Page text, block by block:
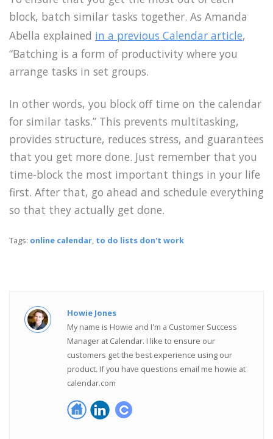
block, batch similar tasks together. As Amanda
Abella explained in a previous Calendar article,
“Batching is a form of productivity where you
arrange tasks in set groups.
In other words, you block off time on the calendar
for similar tasks.” This prevents multitasking,
provides structure, reduces stress, and guarantees
that you get more done. Just remember that you
time-block the most important things in your life
first. After that, go ahead and schedule everything
so that they actually get done.
Tags: online calendar, to do lists don't work
Howie Jones
My name is Howie and I'm a Customer Success
Manager at Calendar. I like to ensure our
customers get the best experience using our
product. If you have questions email me howie at
calendar.com